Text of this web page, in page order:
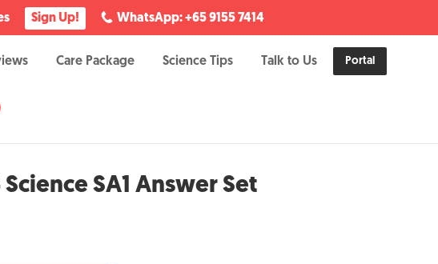
Sign Up! WhatsApp: +65 9155 7414
Care Package Science Tips Talk to Us Portal
Science SA1 Answer Set